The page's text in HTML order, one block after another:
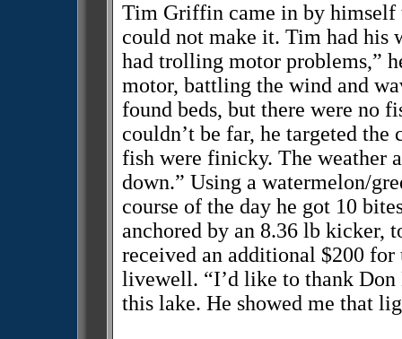
Tim Griffin came in by himself
could not make it. Tim had his
had trolling motor problems,”
motor, battling the wind and
found beds, but there were no
couldn’t be far, he targeted the
fish were finicky. The weather
down.” Using a watermelon/
course of the day he got 10
anchored by an 8.36 lb kicker,
received an additional $200
livewell. “I’d like to thank
this lake. He showed me that